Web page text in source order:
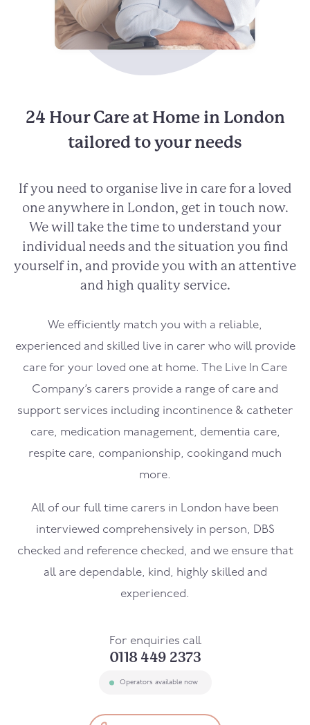
24 Hour Care at Home in London
tailored to your needs
If you need to organise live in care for a loved
one anywhere in London, get in touch now.
We will take the time to understand your
individual needs and the situation you find
yourself in, and provide you with an attentive
and high quality service.
We efficiently match you with a reliable,
experienced and skilled live in carer who will provide
care for your loved one at home. The Live In Care
Company’s carers provide a range of care and
support services including incontinence & catheter
care, medication management, dementia care,
respite care, companionship, cookingand much
more.
All of our full time carers in London have been
interviewed comprehensively in person, DBS
checked and reference checked, and we ensure that
all are dependable, kind, highly skilled and
experienced.
For enquiries call
0118 449 2373
Operators available now